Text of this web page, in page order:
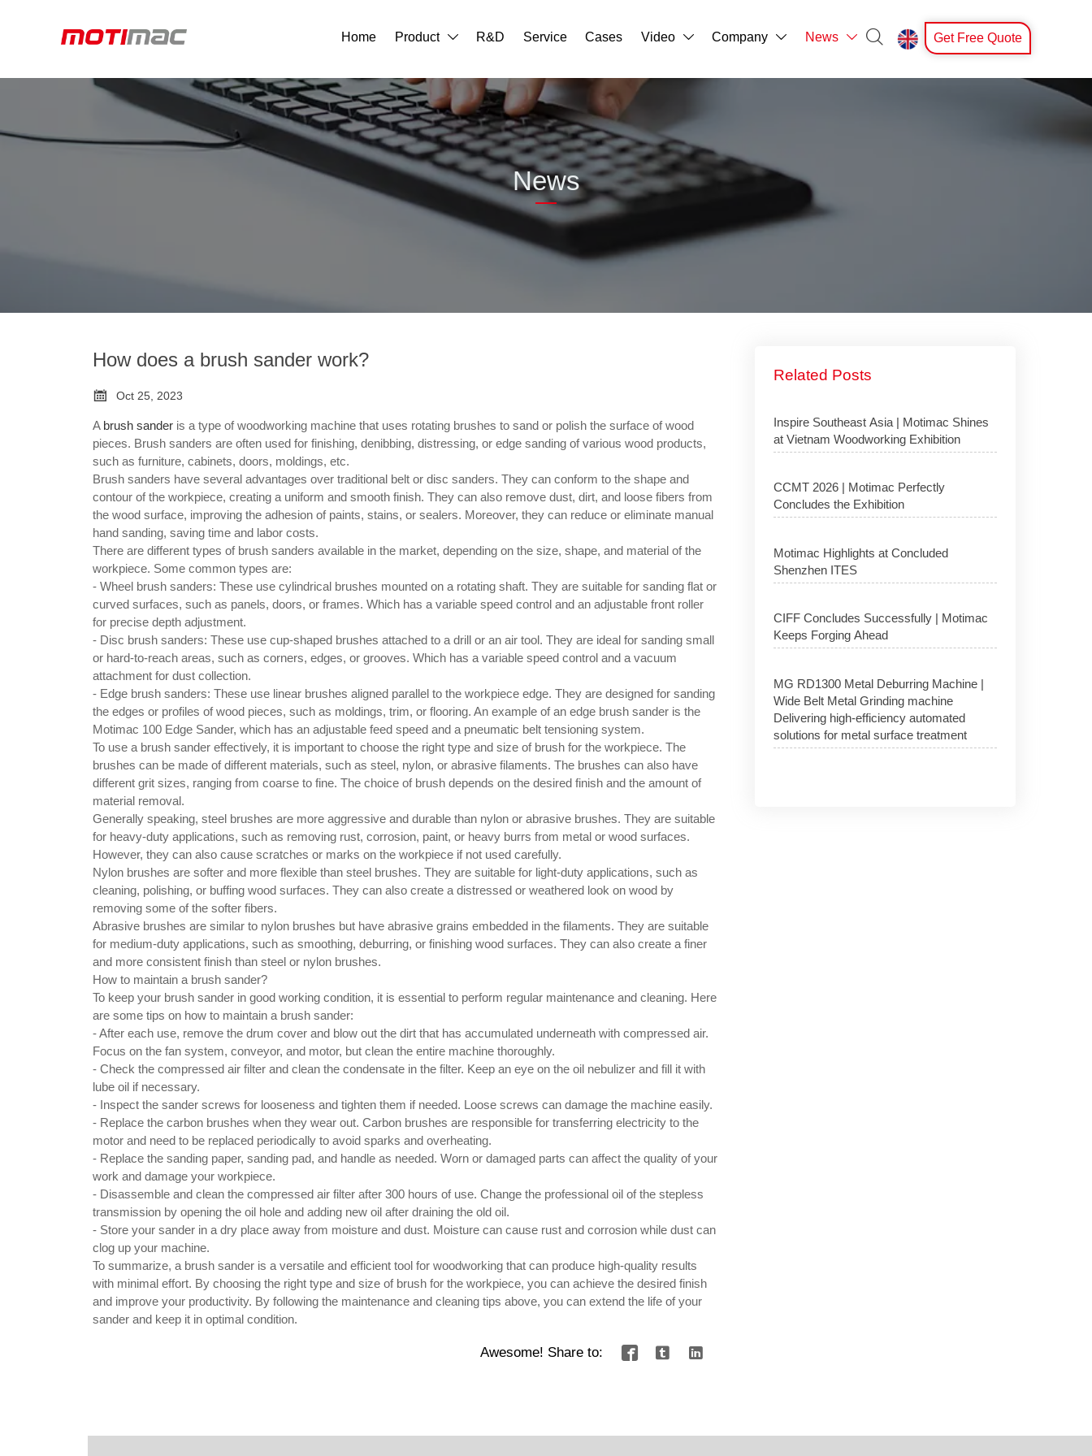
Home Product  R&D Service Cases Video  Company  News    Get Free Quote
News
How does a brush sander work?
 Oct 25, 2023
A brush sander is a type of woodworking machine that uses rotating brushes to sand or polish the surface of wood
pieces. Brush sanders are often used for finishing, denibbing, distressing, or edge sanding of various wood products,
such as furniture, cabinets, doors, moldings, etc.
Brush sanders have several advantages over traditional belt or disc sanders. They can conform to the shape and
contour of the workpiece, creating a uniform and smooth finish. They can also remove dust, dirt, and loose fibers from
the wood surface, improving the adhesion of paints, stains, or sealers. Moreover, they can reduce or eliminate manual
hand sanding, saving time and labor costs.
There are different types of brush sanders available in the market, depending on the size, shape, and material of the
workpiece. Some common types are:
- Wheel brush sanders: These use cylindrical brushes mounted on a rotating shaft. They are suitable for sanding flat or
curved surfaces, such as panels, doors, or frames. Which has a variable speed control and an adjustable front roller
for precise depth adjustment.
- Disc brush sanders: These use cup-shaped brushes attached to a drill or an air tool. They are ideal for sanding small
or hard-to-reach areas, such as corners, edges, or grooves. Which has a variable speed control and a vacuum
attachment for dust collection.
- Edge brush sanders: These use linear brushes aligned parallel to the workpiece edge. They are designed for sanding
the edges or profiles of wood pieces, such as moldings, trim, or flooring. An example of an edge brush sander is the
Motimac 100 Edge Sander, which has an adjustable feed speed and a pneumatic belt tensioning system.
To use a brush sander effectively, it is important to choose the right type and size of brush for the workpiece. The
brushes can be made of different materials, such as steel, nylon, or abrasive filaments. The brushes can also have
different grit sizes, ranging from coarse to fine. The choice of brush depends on the desired finish and the amount of
material removal.
Generally speaking, steel brushes are more aggressive and durable than nylon or abrasive brushes. They are suitable
for heavy-duty applications, such as removing rust, corrosion, paint, or heavy burrs from metal or wood surfaces.
However, they can also cause scratches or marks on the workpiece if not used carefully.
Nylon brushes are softer and more flexible than steel brushes. They are suitable for light-duty applications, such as
cleaning, polishing, or buffing wood surfaces. They can also create a distressed or weathered look on wood by
removing some of the softer fibers.
Abrasive brushes are similar to nylon brushes but have abrasive grains embedded in the filaments. They are suitable
for medium-duty applications, such as smoothing, deburring, or finishing wood surfaces. They can also create a finer
and more consistent finish than steel or nylon brushes.
How to maintain a brush sander?
To keep your brush sander in good working condition, it is essential to perform regular maintenance and cleaning. Here
are some tips on how to maintain a brush sander:
- After each use, remove the drum cover and blow out the dirt that has accumulated underneath with compressed air.
Focus on the fan system, conveyor, and motor, but clean the entire machine thoroughly.
- Check the compressed air filter and clean the condensate in the filter. Keep an eye on the oil nebulizer and fill it with
lube oil if necessary.
- Inspect the sander screws for looseness and tighten them if needed. Loose screws can damage the machine easily.
- Replace the carbon brushes when they wear out. Carbon brushes are responsible for transferring electricity to the
motor and need to be replaced periodically to avoid sparks and overheating.
- Replace the sanding paper, sanding pad, and handle as needed. Worn or damaged parts can affect the quality of your
work and damage your workpiece.
- Disassemble and clean the compressed air filter after 300 hours of use. Change the professional oil of the stepless
transmission by opening the oil hole and adding new oil after draining the old oil.
- Store your sander in a dry place away from moisture and dust. Moisture can cause rust and corrosion while dust can
clog up your machine.
To summarize, a brush sander is a versatile and efficient tool for woodworking that can produce high-quality results
with minimal effort. By choosing the right type and size of brush for the workpiece, you can achieve the desired finish
and improve your productivity. By following the maintenance and cleaning tips above, you can extend the life of your
sander and keep it in optimal condition.
Awesome! Share to:   
Related Posts
Inspire Southeast Asia | Motimac Shines
at Vietnam Woodworking Exhibition
CCMT 2026 | Motimac Perfectly
Concludes the Exhibition
Motimac Highlights at Concluded
Shenzhen ITES
CIFF Concludes Successfully | Motimac
Keeps Forging Ahead
MG RD1300 Metal Deburring Machine |
Wide Belt Metal Grinding machine
Delivering high-efficiency automated
solutions for metal surface treatment